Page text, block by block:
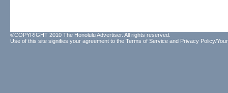
©COPYRIGHT 2010 The Honolulu Advertiser. All rights reserved.
Use of this site signifies your agreement to the Terms of Service and Privacy Policy/